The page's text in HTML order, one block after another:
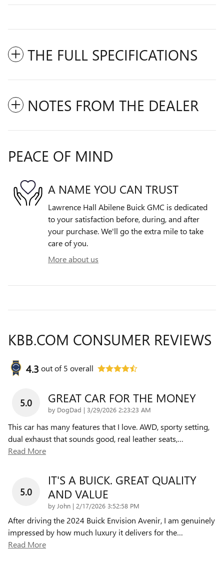
THE FULL SPECIFICATIONS
NOTES FROM THE DEALER
PEACE OF MIND
A NAME YOU CAN TRUST
Lawrence Hall Abilene Buick GMC is dedicated
to your satisfaction before, during, and after
your purchase. We'll go the extra mile to take
care of you.
More about us
KBB.COM CONSUMER REVIEWS
4.3 out of5 overall
5.0 GREAT CAR FOR THE MONEY
by DogDad | on
3/29/2026 2:23:23 AM
This car has many features that I love. AWD, sporty setting,
dual exhaust that sounds good, real leather seats,…
Read More
5.0
IT'S A BUICK. GREAT QUALITY
AND VALUE
by John | on
2/17/2026 3:52:58 PM
After driving the 2024 Buick Envision Avenir, I am genuinely
impressed by how much luxury it delivers for the…
Read More